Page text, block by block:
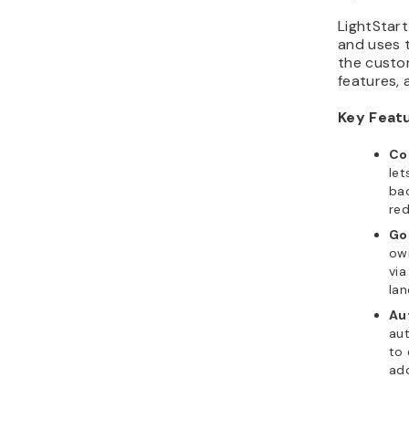
and uses
the
features,
Key
to